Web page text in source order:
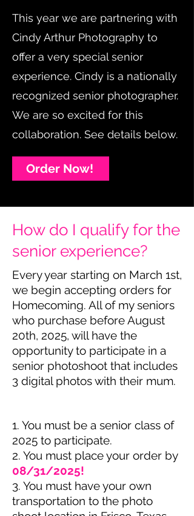
This year we are partnering with
Cindy Arthur Photography to
offer a very special senior
experience. Cindy is a nationally
recognized senior photographer.
We are so excited for this
collaboration. See details below.
Order Now!
How do I qualify for the
senior experience?
Every year starting on March 1st,
we begin accepting orders for
Homecoming. All of my seniors
who purchase before August
20th, 2025, will have the
opportunity to participate in a
senior photoshoot that includes
3 digital photos with their mum.
1. You must be a senior class of
2025 to participate.
2. You must place your order by
08/31/2025!
3. You must have your own
transportation to the photo